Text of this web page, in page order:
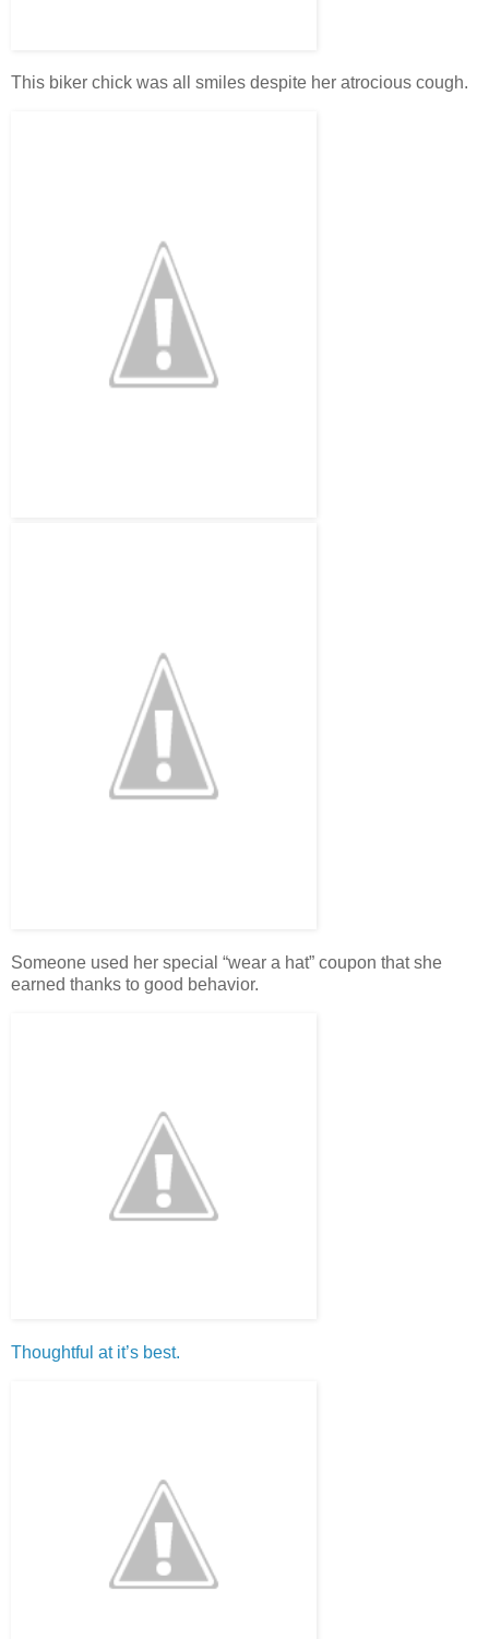
This biker chick was all smiles despite her atrocious cough.
Someone used her special “wear a hat” coupon that she
earned thanks to good behavior.
Thoughtful at it’s best.